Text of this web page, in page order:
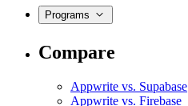
Programs
Compare
Appwrite vs. Supabase
Appwrite vs. Firebase